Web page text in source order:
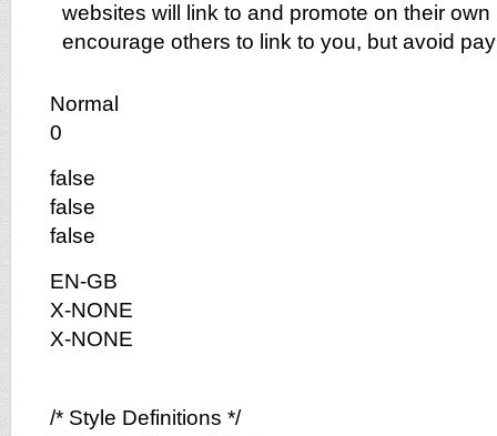
websites will link to and promote on their own
encourage others to link to you, but avoid
Normal
0
false
false
false
EN-GB
X-NONE
X-NONE
/* Style Definitions */